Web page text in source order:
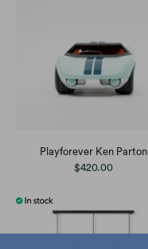
Playforever Ken Parton
$420.00